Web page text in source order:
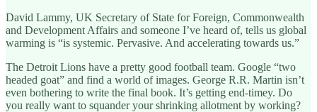
David Lammy, UK Secretary of State for Foreign, Commonwealth
and Development Affairs and someone I’ve heard of, tells us global
warming is “is systemic. Pervasive. And accelerating towards us.”
The Detroit Lions have a pretty good football team. Google “two
headed goat” and find a world of images. George R.R. Martin isn’t
even bothering to write the final book. It’s getting end-timey. Do
you really want to squander your shrinking allotment by working?